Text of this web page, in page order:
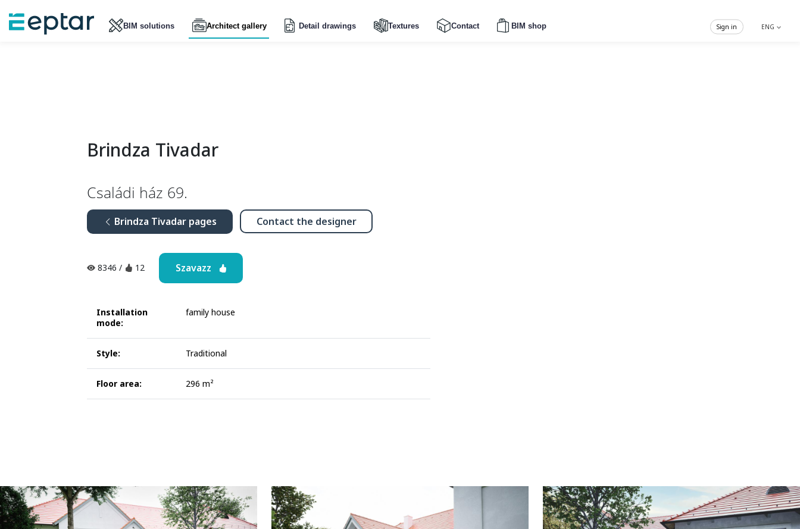
BIM solutions Architect gallery Detail drawings Textures Contact BIM shop ENG
Sign in
Brindza Tivadar
Családi ház 69.
Brindza Tivadar pages Contact the designer
8346 / 12 Szavazz
Installation
mode:
family house
Style: Traditional
Floor area: 296 m²